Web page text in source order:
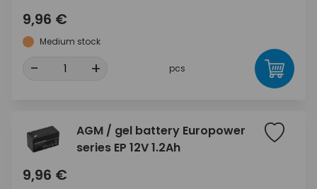
9,96 €
Medium stock
- + pcs
AGM / gel battery Europower
series EP 12V 1.2Ah
9,96 €